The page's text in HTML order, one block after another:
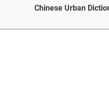
Chinese Urban